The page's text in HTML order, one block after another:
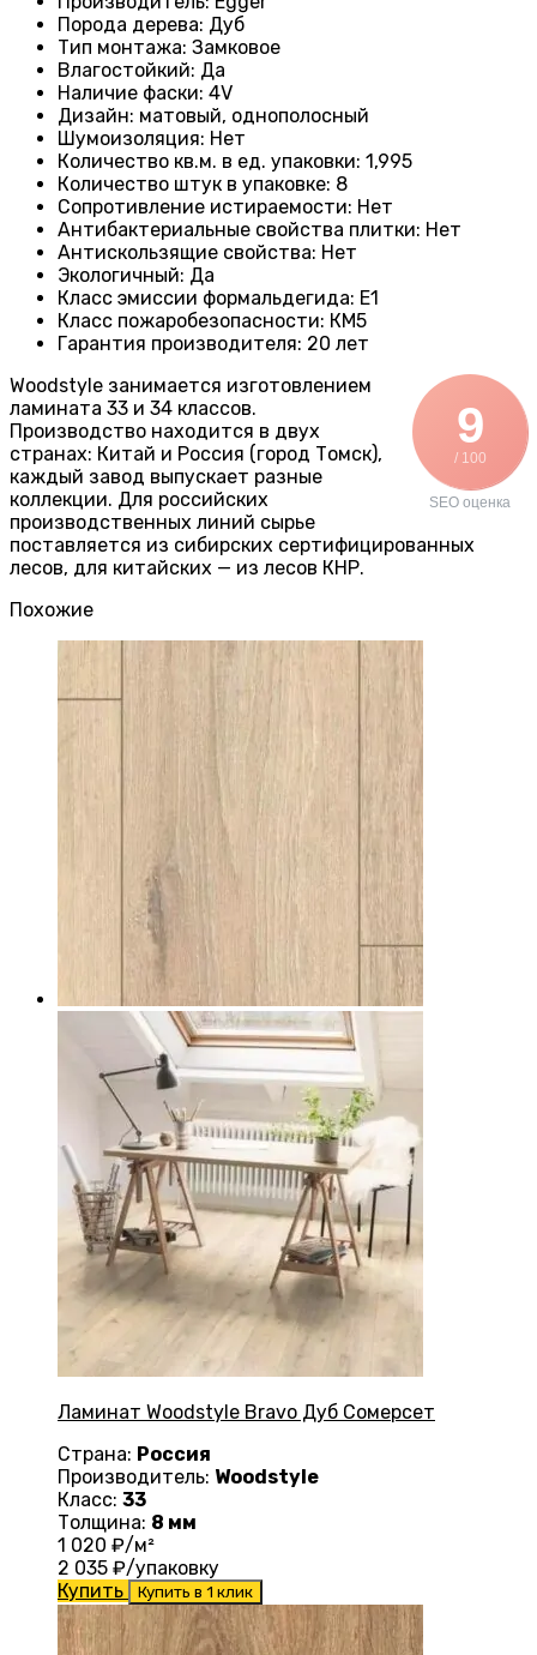
Порода дерева: Дуб
Тип монтажа: Замковое
Влагостойкий: Да
Наличие фаски: 4V
Дизайн: матовый, однополосный
Шумоизоляция: Нет
Количество кв.м. в ед. упаковки: 1,995
Количество штук в упаковке: 8
Сопротивление истираемости: Нет
Антибактериальные свойства плитки: Нет
Антискользящие свойства: Нет
Экологичный: Да
Класс эмиссии формальдегида: E1
Класс пожаробезопасности: КМ5
Гарантия производителя: 20 лет
9
/ 100
SEO оценка
Woodstyle занимается изготовлением
ламината 33 и 34 классов.
Производство находится в двух
странах: Китай и Россия (город Томск),
каждый завод выпускает разные
коллекции. Для российских
производственных линий сырье
поставляется из сибирских сертифицированных
лесов, для китайских — из лесов КНР.
Похожие
Ламинат Woodstyle Bravo Дуб Сомерсет
Страна: Россия
Производитель: Woodstyle
Класс: 33
Толщина: 8 мм
1 020 ₽/м²
2 035 ₽/упаковку
Купить
Купить в 1 клик